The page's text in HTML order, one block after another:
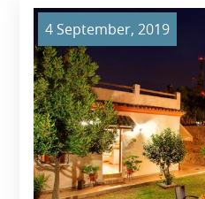
4 September, 2019